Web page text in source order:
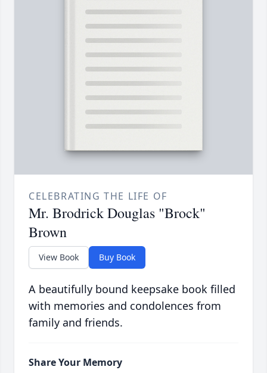
CELEBRATING THE LIFE OF
Mr. Brodrick Douglas "Brock"
Brown
View Book Buy Book
A beautifully bound keepsake book filled
with memories and condolences from
family and friends.
Share Your Memory